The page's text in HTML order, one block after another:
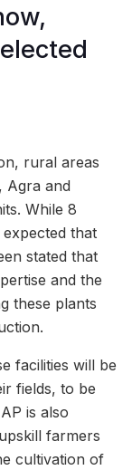
rural areas
Agra and
While 8
that
stated that
and the
these plants
facilities will be
fields, to be
is also
farmers
cultivation of